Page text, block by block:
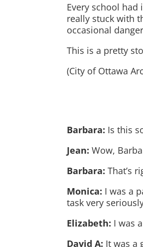
Every school had
really stuck with
occasional
This is a pretty
(City of Ottawa
Barbara: Is this
Jean: Wow,
Barbara: That’s
Monica: I was a
task very
Elizabeth: I was
David A: It was a